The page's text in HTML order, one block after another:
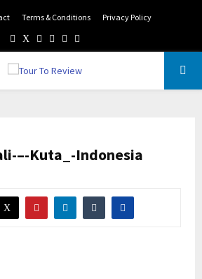
Terms & Conditions Privacy Policy
Facebook
TwitterInstagram
Pinterest
Linkedin
–-Kuta_-Indonesia